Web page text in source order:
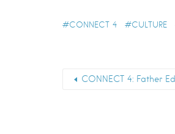
CONNECT 4 CULTURE
CONNECT 4: Father